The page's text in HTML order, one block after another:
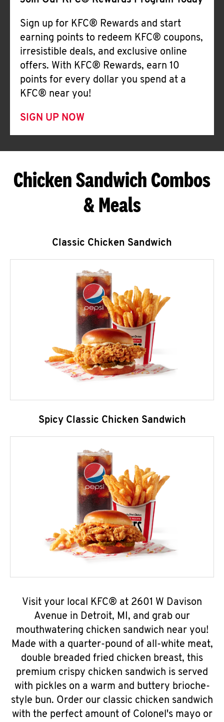
Sign up for KFC® Rewards and start
earning points to redeem KFC® coupons,
irresistible deals, and exclusive online
offers. With KFC® Rewards, earn 10
points for every dollar you spend at a
KFC® near you!
SIGN UP NOW
Chicken Sandwich Combos
& Meals
Classic Chicken Sandwich
Spicy Classic Chicken Sandwich
Visit your local KFC® at 2601 W Davison
Avenue in Detroit, MI, and grab our
mouthwatering chicken sandwich near you!
Made with a quarter-pound of all-white meat,
double breaded fried chicken breast, this
premium crispy chicken sandwich is served
with pickles on a warm and buttery brioche-
style bun. Order our classic chicken sandwich
with the perfect amount of Colonel's mayo or